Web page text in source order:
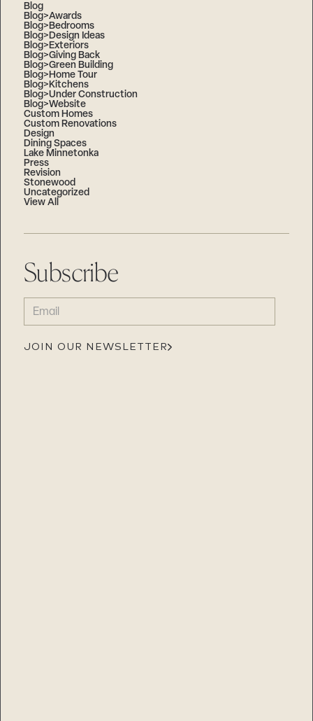
Blog
Blog>Awards
Blog>Bedrooms
Blog>Design Ideas
Blog>Exteriors
Blog>Giving Back
Blog>Green Building
Blog>Home Tour
Blog>Kitchens
Blog>Under Construction
Blog>Website
Custom Homes
Custom Renovations
Design
Dining Spaces
Lake Minnetonka
Press
Revision
Stonewood
Uncategorized
View All
Subscribe
EMAIL
(REQUIRED)
JOIN OUR NEWSLETTER